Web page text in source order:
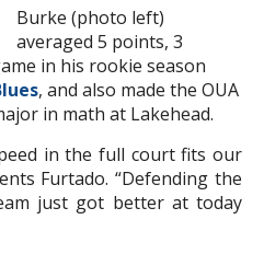
Burke (photo left)
averaged 5 points, 3
in his rookie season
, and also made the OUA
in math at Lakehead.
in the full court fits our
Furtado. “Defending the
just got better at today